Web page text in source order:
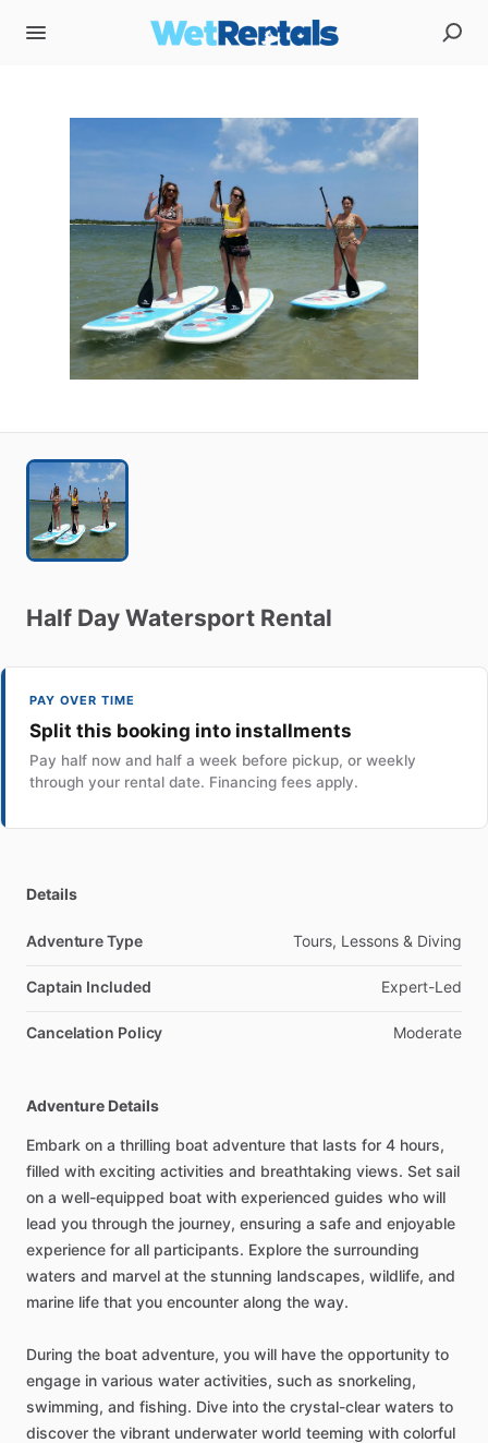
Half Day Watersport Rental
PAY OVER TIME
Split this booking into installments
Pay half now and half a week before pickup, or weekly
through your rental date. Financing fees apply.
Details
Adventure Type Tours, Lessons & Diving
Captain Included Expert-Led
Cancelation Policy Moderate
Adventure Details
Embark on a thrilling boat adventure that lasts for 4 hours,
filled with exciting activities and breathtaking views. Set sail
on a well-equipped boat with experienced guides who will
lead you through the journey, ensuring a safe and enjoyable
experience for all participants. Explore the surrounding
waters and marvel at the stunning landscapes, wildlife, and
marine life that you encounter along the way.
During the boat adventure, you will have the opportunity to
engage in various water activities, such as snorkeling,
swimming, and fishing. Dive into the crystal-clear waters to
discover the vibrant underwater world teeming with colorful